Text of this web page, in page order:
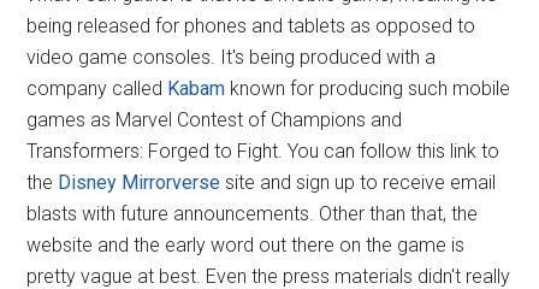
being released for phones and tablets as opposed to
video game consoles. It's being produced with a
company called Kabam known for producing such mobile
games as Marvel Contest of Champions and
Transformers: Forged to Fight. You can follow this link to
the Disney Mirrorverse site and sign up to receive email
blasts with future announcements. Other than that, the
website and the early word out there on the game is
pretty vague at best. Even the press materials didn't really